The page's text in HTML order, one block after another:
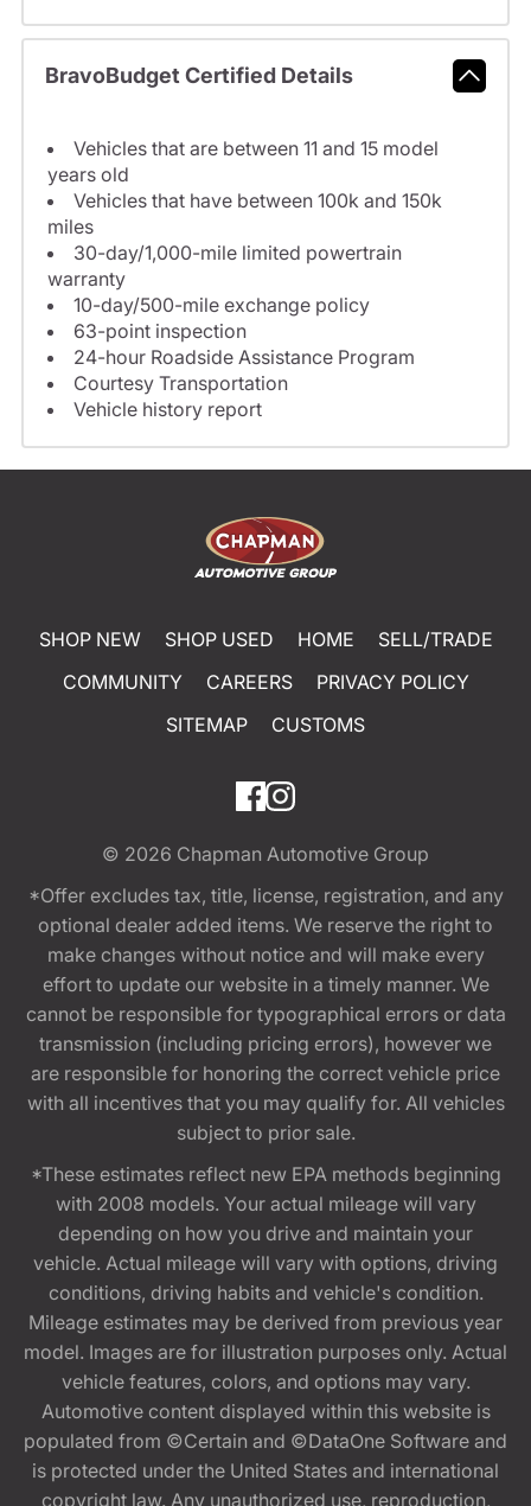
BravoBudget Certified Details
Vehicles that are between 11 and 15 model
years old
Vehicles that have between 100k and 150k
miles
30-day/1,000-mile limited powertrain
warranty
10-day/500-mile exchange policy
63-point inspection
24-hour Roadside Assistance Program
Courtesy Transportation
Vehicle history report
SHOP NEW SHOP USED HOME
SELL/TRADE
COMMUNITY
CAREERS
PRIVACY POLICY
SITEMAP
CUSTOMS
© 2026 Chapman Automotive Group
*Offer excludes tax, title, license, registration, and any
optional dealer added items. We reserve the right to
make changes without notice and will make every
effort to update our website in a timely manner. We
cannot be responsible for typographical errors or data
transmission (including pricing errors), however we
are responsible for honoring the correct vehicle price
with all incentives that you may qualify for. All vehicles
subject to prior sale.
*These estimates reflect new EPA methods beginning
with 2008 models. Your actual mileage will vary
depending on how you drive and maintain your
vehicle. Actual mileage will vary with options, driving
conditions, driving habits and vehicle's condition.
Mileage estimates may be derived from previous year
model. Images are for illustration purposes only. Actual
vehicle features, colors, and options may vary.
Automotive content displayed within this website is
populated from ©Certain and ©DataOne Software and
is protected under the United States and international
copyright law. Any unauthorized use, reproduction,